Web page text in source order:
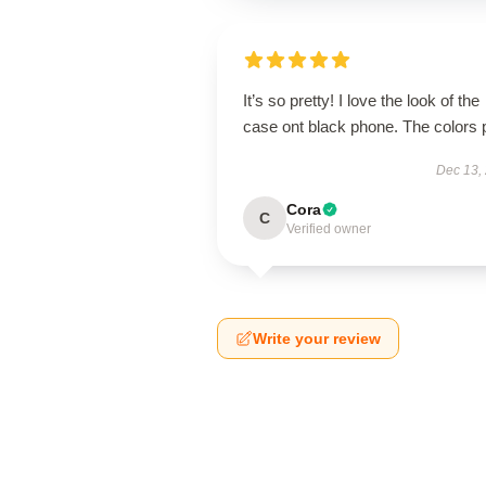
It’s so pretty! I love the look of the
case ont black phone. The colors
Dec 13,
C Cora
Verified owner
Write your review